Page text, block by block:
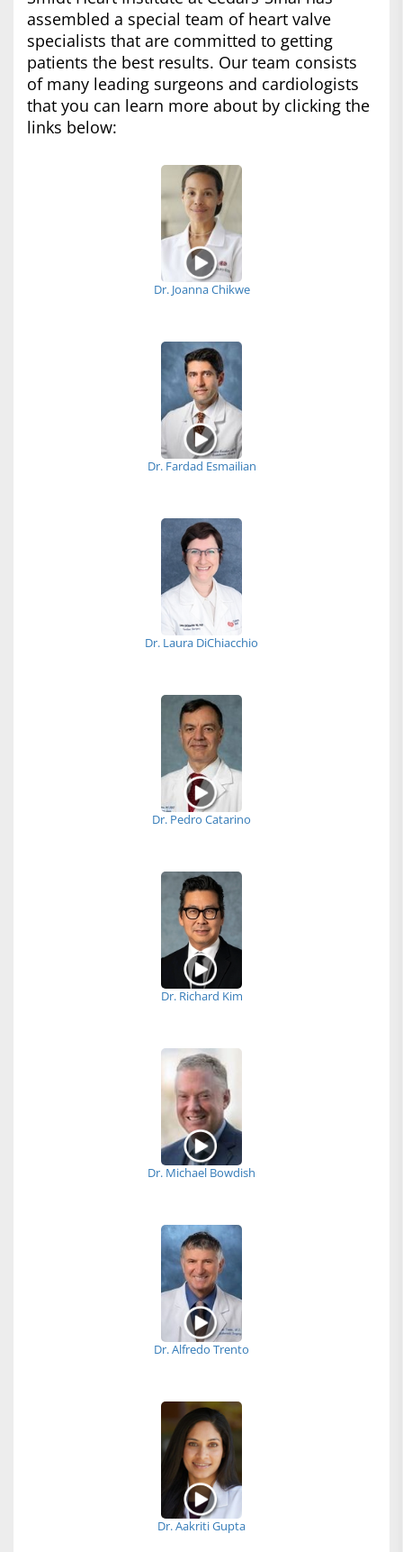
assembled a special team of heart valve
specialists that are committed to getting
patients the best results. Our team consists
of many leading surgeons and cardiologists
that you can learn more about by clicking the
links below:
Dr. Joanna Chikwe
Dr. Fardad Esmailian
Dr. Laura DiChiacchio
Dr. Pedro Catarino
Dr. Richard Kim
Dr. Michael Bowdish
Dr. Alfredo Trento
Dr. Aakriti Gupta